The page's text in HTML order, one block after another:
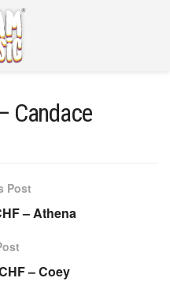
Candace
Post
– Athena
– Coey